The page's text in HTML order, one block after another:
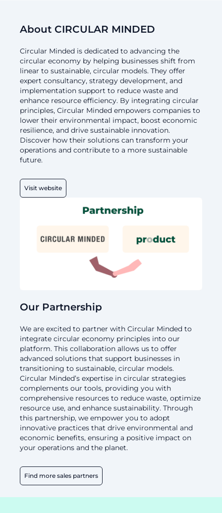
About CIRCULAR MINDED
Circular Minded is dedicated to advancing the
circular economy by helping businesses shift from
linear to sustainable, circular models. They offer
expert consultancy, strategy development, and
implementation support to reduce waste and
enhance resource efficiency. By integrating circular
principles, Circular Minded empowers companies to
lower their environmental impact, boost economic
resilience, and drive sustainable innovation.
Discover how their solutions can transform your
operations and contribute to a more sustainable
future.
Visit website
Our Partnership
We are excited to partner with Circular Minded to
integrate circular economy principles into our
platform. This collaboration allows us to offer
advanced solutions that support businesses in
transitioning to sustainable, circular models.
Circular Minded’s expertise in circular strategies
complements our tools, providing you with
comprehensive resources to reduce waste, optimize
resource use, and enhance sustainability. Through
this partnership, we empower you to adopt
innovative practices that drive environmental and
economic benefits, ensuring a positive impact on
your operations and the planet.
Find more sales partners